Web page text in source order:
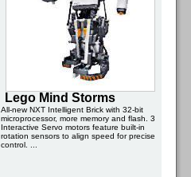
Lego Mind Storms
All-new NXT Intelligent Brick with 32-bit
microprocessor, more memory and flash. 3
Interactive Servo motors feature built-in
rotation sensors to align speed for precise
control. ...